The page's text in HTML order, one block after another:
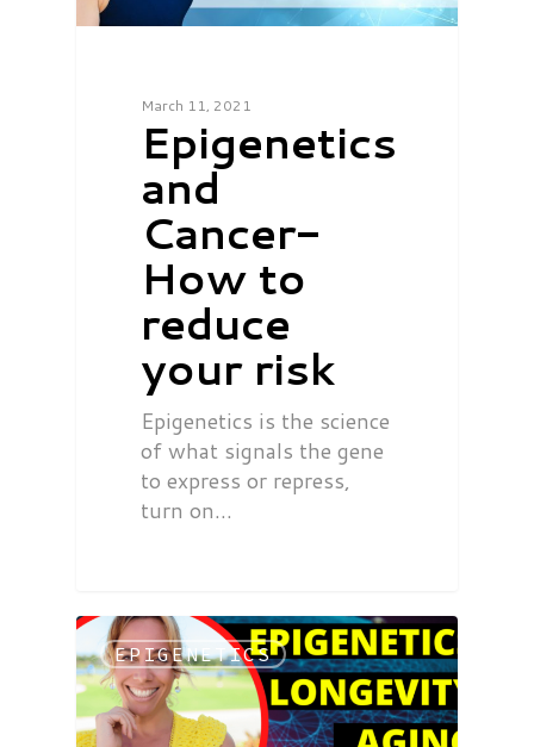
March 11, 2021
Epigenetics
and
Cancer-
How to
reduce
your risk
Epigenetics is the science
of what signals the gene
to express or repress,
turn on…
EPIGENETICS